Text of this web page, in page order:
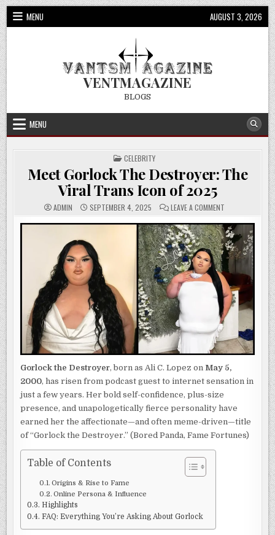
Skip
to
content
MENU AUGUST 3, 2026
VENTMAGAZINE
BLOGS
MENU
POSTED
IN
CELEBRITY
Meet Gorlock The Destroyer: The
Viral Trans Icon of 2025
ADMIN SEPTEMBER 4, 2025 LEAVE A COMMENT
GORLOCK
THE
DESTROYER:
THE
VIRAL
TRANS
OF
2025
Gorlock the Destroyer, born as Ali C. Lopez on May 5,
2000, has risen from podcast guest to internet sensation in
just a few years. Her bold self-confidence, plus-size
presence, and unapologetically fierce personality have
earned her the affectionate—and often meme-driven—title
of “Gorlock the Destroyer.” (Bored Panda, Fame Fortunes)
Table of Contents
Origins & Rise to Fame
Online Persona & Influence
Highlights
FAQ: Everything You’re Asking About Gorlock